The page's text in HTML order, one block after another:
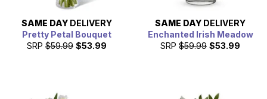
SAME DAY DELIVERY
Pretty Petal Bouquet
SRP $59.99 $53.99
SAME DAY DELIVERY
Enchanted Irish Meadow
SRP $59.99 $53.99